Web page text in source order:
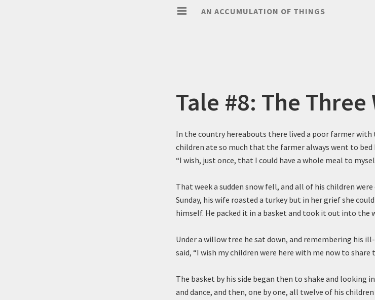
AN ACCUMULATION OF THINGS
Tale #8: The Three
In the country hereabouts there lived a poor farmer with
children ate so much that the farmer always went to bed
“I wish, just once, that I could have a whole meal to
That week a sudden snow fell, and all of his children
Sunday, his wife roasted a turkey but in her grief she
himself. He packed it in a basket and took it out into the
Under a willow tree he sat down, and remembering his
said, “I wish my children were here with me now to share
The basket by his side began then to shake and looking
and dance, and then, one by one, all twelve of his